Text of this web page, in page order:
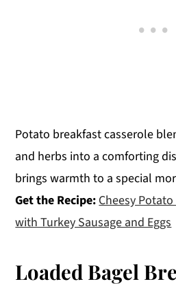
Potato breakfast casserole
and herbs into a comforting
brings warmth to a special
Get the Recipe:Cheesy
with Turkey Sausage and Eggs
Loaded Bagel